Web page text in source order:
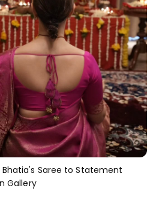
Saree to Statement
Gallery